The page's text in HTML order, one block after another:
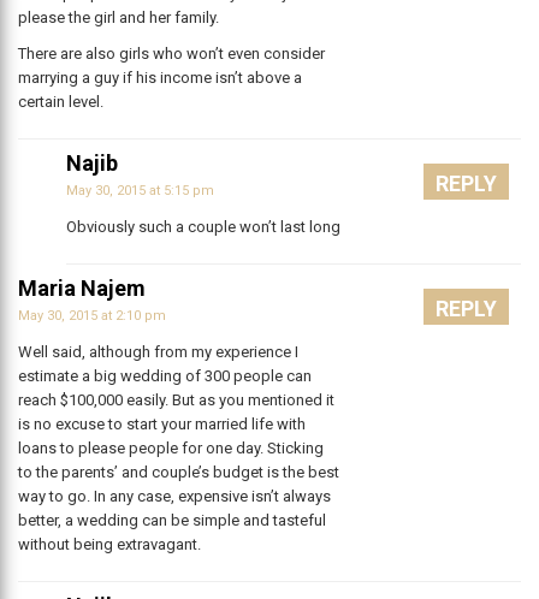
please the girl and her family.
There are also girls who won’t even consider
marrying a guy if his income isn’t above a
certain level.
Najib
May 30, 2015 at 5:15 pm
Obviously such a couple won’t last long
REPLY
Maria Najem
May 30, 2015 at 2:10 pm
Well said, although from my experience I
estimate a big wedding of 300 people can
reach $100,000 easily. But as you mentioned it
is no excuse to start your married life with
loans to please people for one day. Sticking
to the parents’ and couple’s budget is the best
way to go. In any case, expensive isn’t always
better, a wedding can be simple and tasteful
without being extravagant.
REPLY